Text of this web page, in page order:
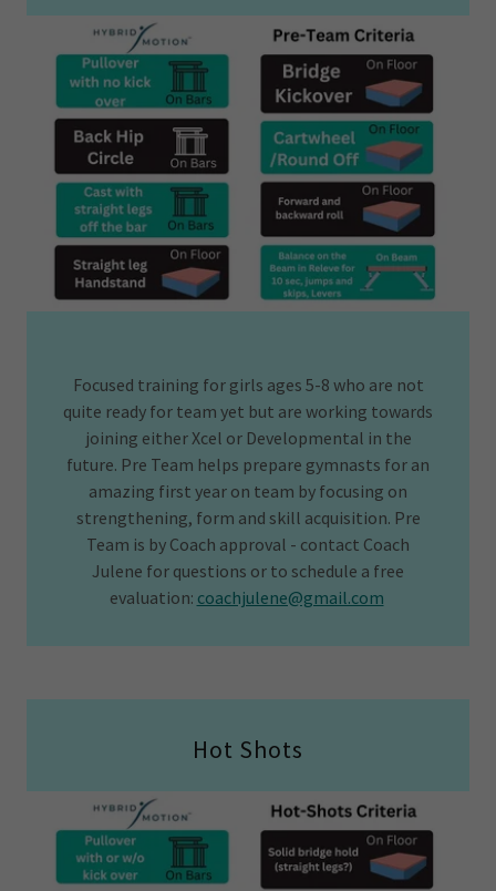
Focused training for girls ages 5-8 who are not
quite ready for team yet but are working towards
joining either Xcel or Developmental in the
future. Pre Team helps prepare gymnasts for an
amazing first year on team by focusing on
strengthening, form and skill acquisition. Pre
Team is by Coach approval - contact Coach
Julene for questions or to schedule a free
evaluation: coachjulene@gmail.com
Hot Shots